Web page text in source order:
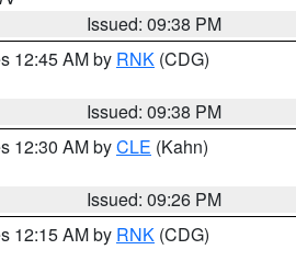
Issued: 09:38 PM
12:45 AM by RNK (CDG)
Issued: 09:38 PM
12:30 AM byCLE (Kahn)
Issued: 09:26 PM
12:15 AM by RNK (CDG)